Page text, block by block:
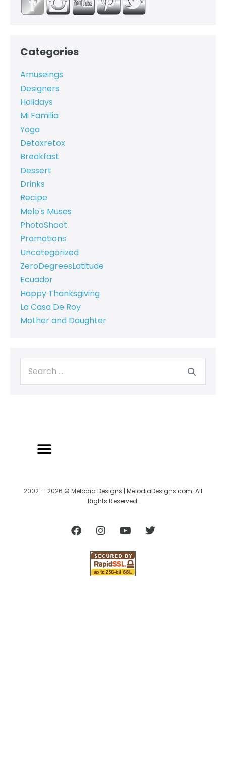
Categories
Amuseings
Designers
Holidays
Mi Familia
Yoga
Detoxretox
Breakfast
Dessert
Drinks
Recipe
Melo's Muses
PhotoShoot
Promotions
Uncategorized
ZeroDegreesLatitude
Ecuador
Happy Thanksgiving
La Casa De Roy
Mother and Daughter
2002 — 2026 © Melodia Designs | MelodiaDesigns.com. All
Rights Reserved.